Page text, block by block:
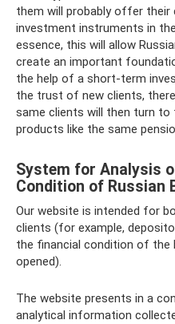
them will probably offer
investment instruments in
essence, this will allow
create an important
the help of a short-term
the trust of new clients,
same clients will then turn
products like the same
System for Analysis
Condition of Russian
Our website is intended for
clients (for example,
the financial condition of the
opened).
The website presents in a
analytical information